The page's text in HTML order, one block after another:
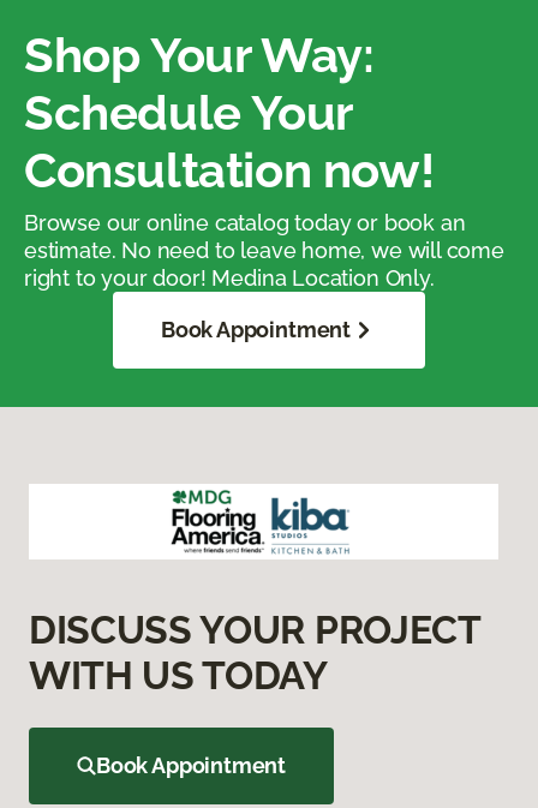
Shop Your Way:
Schedule Your
Consultation now!
Browse our online catalog today or book an
estimate. No need to leave home, we will come
right to your door! Medina Location Only.
Book Appointment
DISCUSS YOUR PROJECT
WITH US TODAY
Book Appointment